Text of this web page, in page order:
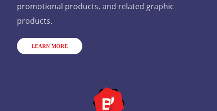
promotional products, and related graphic
products.
LEARN MORE